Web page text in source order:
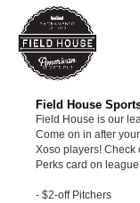
Field House
Field House is our
Come on in after
Xoso players! Check
Perks card on
- $2-off Pitchers